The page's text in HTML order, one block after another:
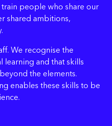
people who share our
shared ambitions,
We recognise the
learning and that skills
the elements.
enables these skills to be